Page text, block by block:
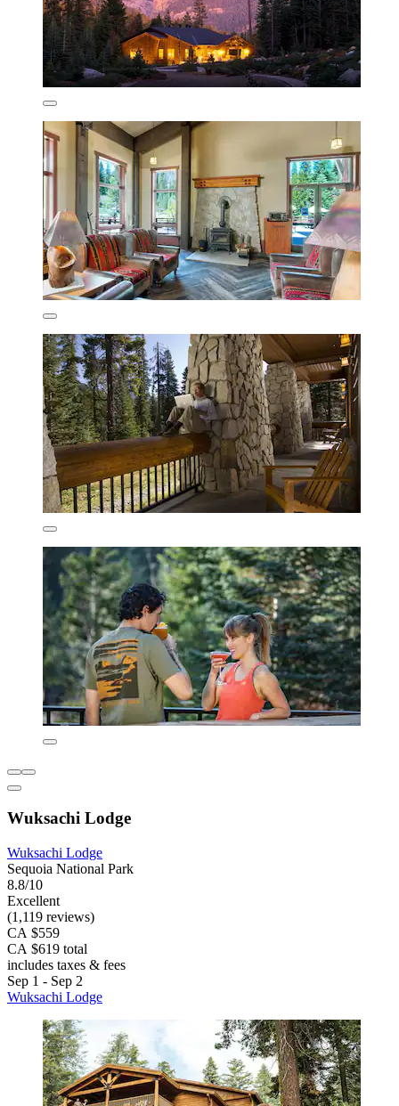
Wuksachi Lodge
Wuksachi Lodge
Sequoia National Park
8.8/10
Excellent
(1,119 reviews)
CA $559
CA $619 total
includes taxes & fees
Sep 1 - Sep 2
Wuksachi Lodge